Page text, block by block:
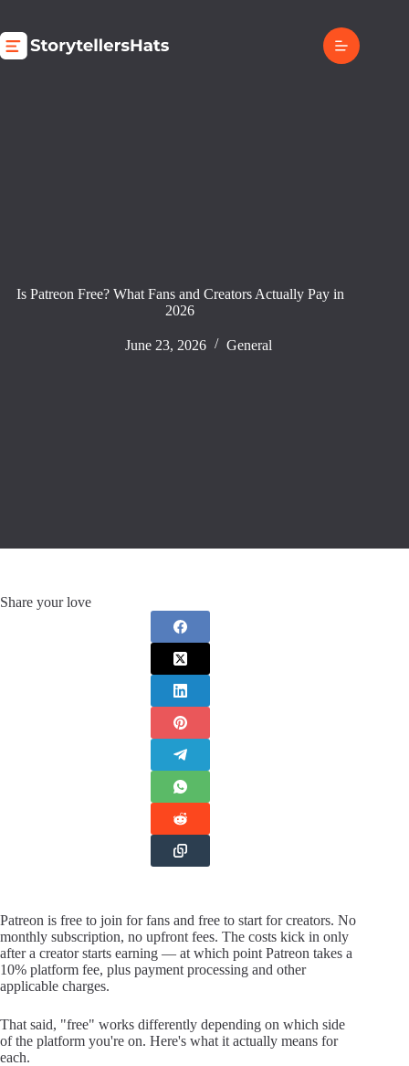
content
Is Patreon Free? What Fans and Creators Actually Pay in
2026
June 23, 2026 General
Share your love
Patreon is free to join for fans and free to start for creators. No
monthly subscription, no upfront fees. The costs kick in only
after a creator starts earning — at which point Patreon takes a
10% platform fee, plus payment processing and other
applicable charges.
That said, "free" works differently depending on which side
of the platform you're on. Here's what it actually means for
each.